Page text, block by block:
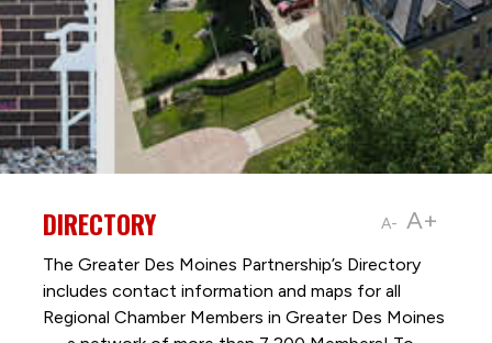
A- A+
DIRECTORY
The Greater Des Moines Partnership’s Directory
includes contact information and maps for all
Regional Chamber Members in Greater Des Moines